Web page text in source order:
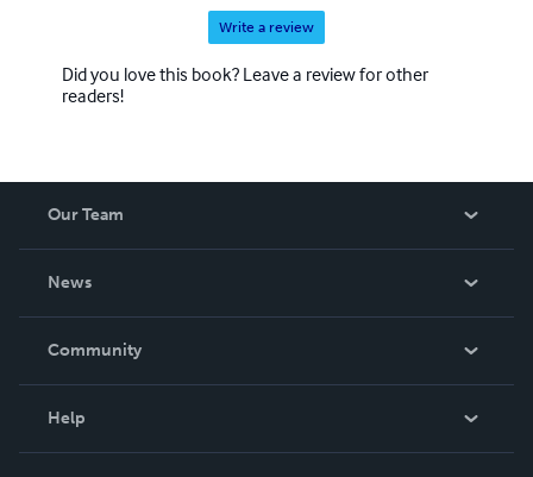
Write a review
Did you love this book? Leave a review for other
readers!
Our Team
News
In The News
Community
Help